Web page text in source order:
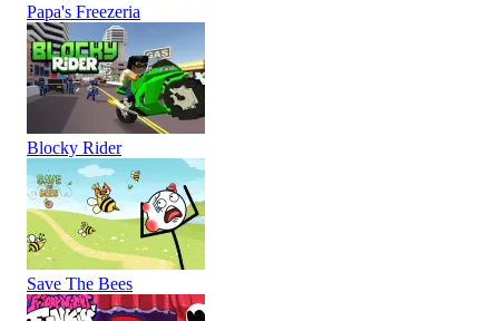
Papa's Freezeria
Blocky Rider
Save The Bees